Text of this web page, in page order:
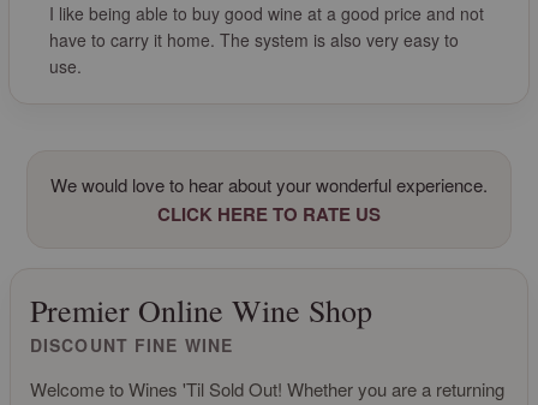
I like being able to buy good wine at a good price and not
have to carry it home. The system is also very easy to
use.
We would love to hear about your wonderful experience.
CLICK HERE TO RATE US
Premier Online Wine Shop
DISCOUNT FINE WINE
Welcome to Wines 'Til Sold Out! Whether you are a returning